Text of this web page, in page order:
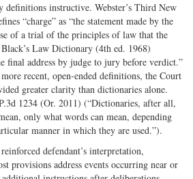
instructive. Webster’s Third New
“charge” as “the statement made by the
of a trial of the principles of law that the
Law Dictionary (4th ed. 1968)
final address by judge to jury before verdict.”
recent, open-ended definitions, the Court
greater clarity than dictionaries alone.
1234 (Or. 2011) (“Dictionaries, after all,
only what words can mean, depending
manner in which they are used.”).
defendant’s interpretation,
provisions address events occurring near or